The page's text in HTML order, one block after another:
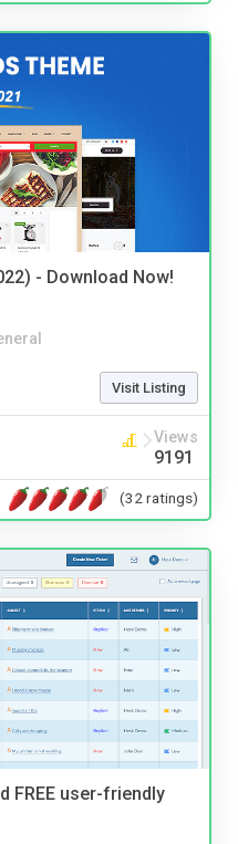
- Download Now!
Visit Listing
Views
9191
(32 ratings)
FREE user-friendly